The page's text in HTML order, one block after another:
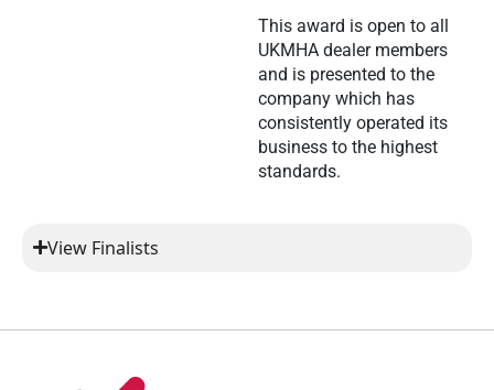
This award is open to all
UKMHA dealer members
and is presented to the
company which has
consistently operated its
business to the highest
standards.
View Finalists